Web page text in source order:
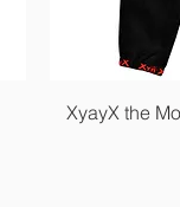
XyayX the